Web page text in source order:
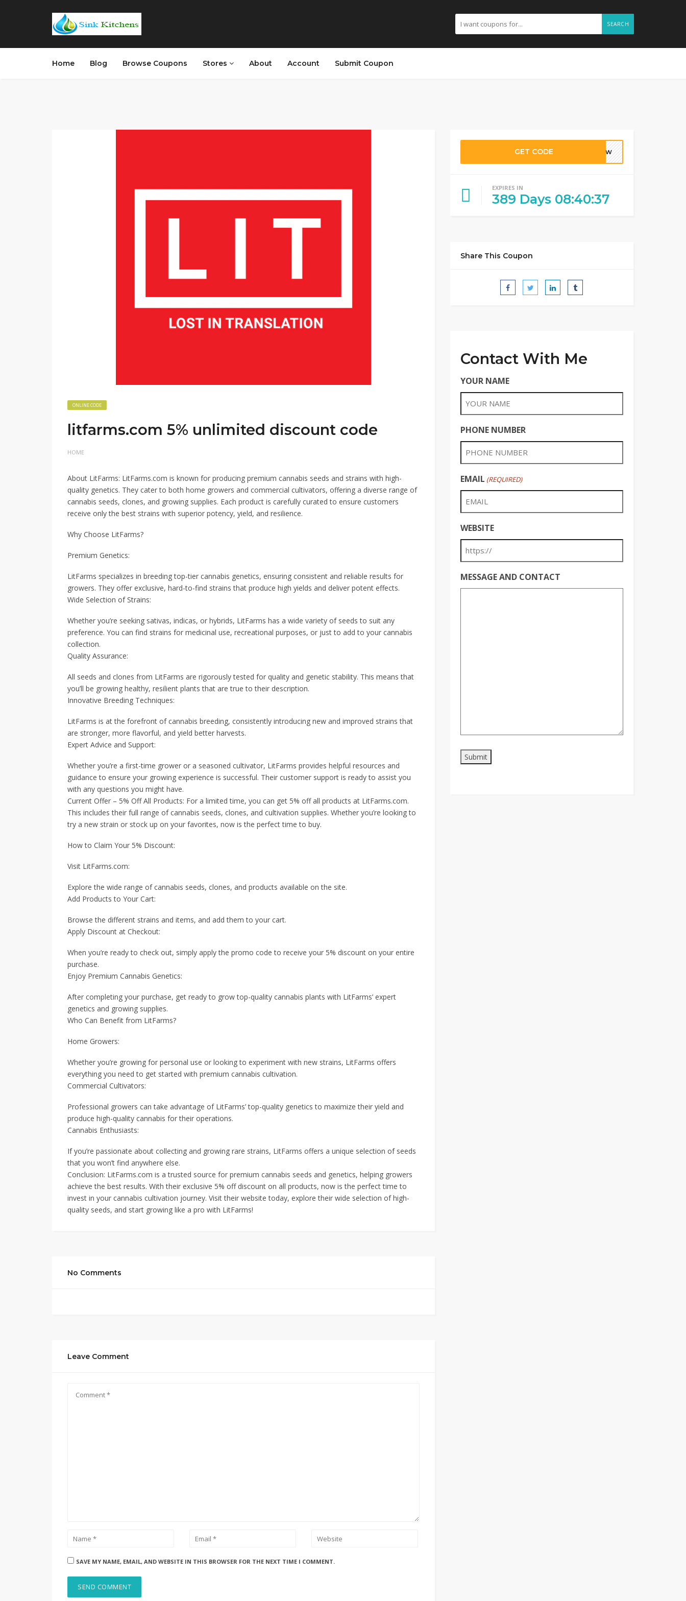
SEARCH
Home Blog Browse Coupons Stores About Account Submit Coupon
ONLINE CODE
litfarms.com 5% unlimited discount code
HOME
About LitFarms: LitFarms.com is known for producing premium cannabis seeds and strains with high-
quality genetics. They cater to both home growers and commercial cultivators, offering a diverse range of
cannabis seeds, clones, and growing supplies. Each product is carefully curated to ensure customers
receive only the best strains with superior potency, yield, and resilience.
Why Choose LitFarms?
Premium Genetics:
LitFarms specializes in breeding top-tier cannabis genetics, ensuring consistent and reliable results for
growers. They offer exclusive, hard-to-find strains that produce high yields and deliver potent effects.
Wide Selection of Strains:
Whether you’re seeking sativas, indicas, or hybrids, LitFarms has a wide variety of seeds to suit any
preference. You can find strains for medicinal use, recreational purposes, or just to add to your cannabis
collection.
Quality Assurance:
All seeds and clones from LitFarms are rigorously tested for quality and genetic stability. This means that
you’ll be growing healthy, resilient plants that are true to their description.
Innovative Breeding Techniques:
LitFarms is at the forefront of cannabis breeding, consistently introducing new and improved strains that
are stronger, more flavorful, and yield better harvests.
Expert Advice and Support:
Whether you’re a first-time grower or a seasoned cultivator, LitFarms provides helpful resources and
guidance to ensure your growing experience is successful. Their customer support is ready to assist you
with any questions you might have.
Current Offer – 5% Off All Products: For a limited time, you can get 5% off all products at LitFarms.com.
This includes their full range of cannabis seeds, clones, and cultivation supplies. Whether you’re looking to
try a new strain or stock up on your favorites, now is the perfect time to buy.
How to Claim Your 5% Discount:
Visit LitFarms.com:
Explore the wide range of cannabis seeds, clones, and products available on the site.
Add Products to Your Cart:
Browse the different strains and items, and add them to your cart.
Apply Discount at Checkout:
When you’re ready to check out, simply apply the promo code to receive your 5% discount on your entire
purchase.
Enjoy Premium Cannabis Genetics:
After completing your purchase, get ready to grow top-quality cannabis plants with LitFarms’ expert
genetics and growing supplies.
Who Can Benefit from LitFarms?
Home Growers:
Whether you’re growing for personal use or looking to experiment with new strains, LitFarms offers
everything you need to get started with premium cannabis cultivation.
Commercial Cultivators:
Professional growers can take advantage of LitFarms’ top-quality genetics to maximize their yield and
produce high-quality cannabis for their operations.
Cannabis Enthusiasts:
If you’re passionate about collecting and growing rare strains, LitFarms offers a unique selection of seeds
that you won’t find anywhere else.
Conclusion: LitFarms.com is a trusted source for premium cannabis seeds and genetics, helping growers
achieve the best results. With their exclusive 5% off discount on all products, now is the perfect time to
invest in your cannabis cultivation journey. Visit their website today, explore their wide selection of high-
quality seeds, and start growing like a pro with LitFarms!
No Comments
Leave Comment
SAVE MY NAME, EMAIL, AND WEBSITE IN THIS BROWSER FOR THE NEXT TIME I COMMENT.
GET CODE krew
EXPIRES IN
389 Days 08:40:36
Share This Coupon
Contact With Me
YOUR NAME
PHONE NUMBER
EMAIL (REQUIRED)
WEBSITE
MESSAGE AND CONTACT